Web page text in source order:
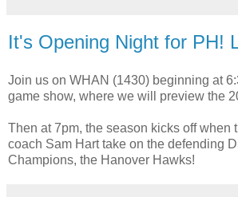
It's Opening Night for PH!
Join us on WHAN (1430) beginning at
game show, where we will preview the
Then at 7pm, the season kicks off when
coach Sam Hart take on the defending
Champions, the Hanover Hawks!